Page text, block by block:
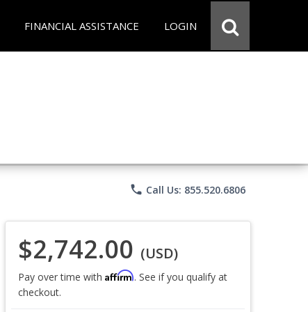
FINANCIAL ASSISTANCE LOGIN
phone Call Us: 855.520.6806
$2,742.00 (USD)
Pay over time with Affirm. See if you qualify at
checkout.